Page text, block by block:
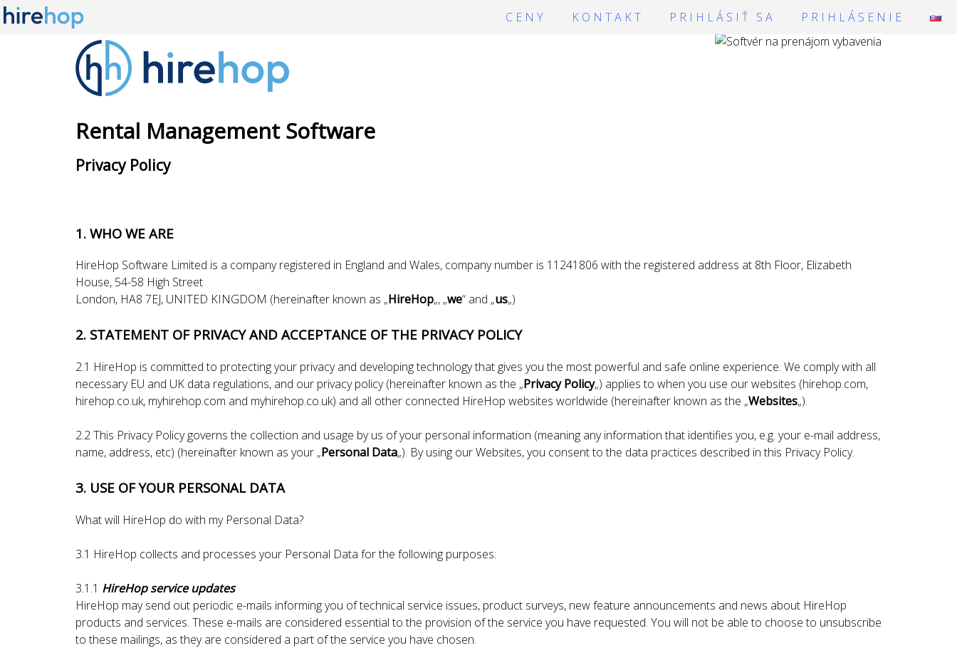
CENY KONTAKT PRIHLÁSIŤ SA PRIHLÁSENIE
Rental Management Software
Privacy Policy
1. WHO WE ARE
HireHop Software Limited is a company registered in England and Wales, company number is 11241806 with the registered address at 8th Floor, Elizabeth
House, 54-58 High Street
London, HA8 7EJ, UNITED KINGDOM (hereinafter known as „HireHop„, „we“ and „us„)
2. STATEMENT OF PRIVACY AND ACCEPTANCE OF THE PRIVACY POLICY
2.1 HireHop is committed to protecting your privacy and developing technology that gives you the most powerful and safe online experience. We comply with all
necessary EU and UK data regulations, and our privacy policy (hereinafter known as the „Privacy Policy„) applies to when you use our websites (hirehop.com,
hirehop.co.uk, myhirehop.com and myhirehop.co.uk) and all other connected HireHop websites worldwide (hereinafter known as the „Websites„).
2.2 This Privacy Policy governs the collection and usage by us of your personal information (meaning any information that identifies you, e.g. your e-mail address,
name, address, etc) (hereinafter known as your „Personal Data„). By using our Websites, you consent to the data practices described in this Privacy Policy.
3. USE OF YOUR PERSONAL DATA
What will HireHop do with my Personal Data?
3.1 HireHop collects and processes your Personal Data for the following purposes:
3.1.1 HireHop service updates
HireHop may send out periodic e-mails informing you of technical service issues, product surveys, new feature announcements and news about HireHop
products and services. These e-mails are considered essential to the provision of the service you have requested. You will not be able to choose to unsubscribe
to these mailings, as they are considered a part of the service you have chosen.